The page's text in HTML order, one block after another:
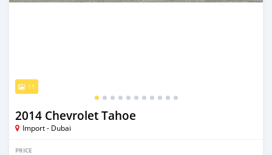
11
2014 Chevrolet Tahoe
Import - Dubai
PRICE